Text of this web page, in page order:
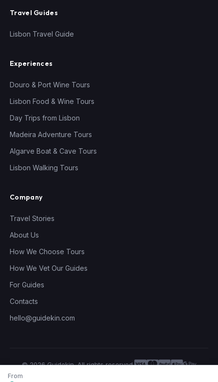
From
Travel Guides
Lisbon Travel Guide
Experiences
Douro & Port Wine Tours
Lisbon Food & Wine Tours
Day Trips from Lisbon
Madeira Adventure Tours
Algarve Boat & Cave Tours
Lisbon Walking Tours
Company
Travel Stories
About Us
How We Choose Tours
How We Vet Our Guides
For Guides
Contacts
hello@guidekin.com
© 2026 Guidekin. All rights reserved.